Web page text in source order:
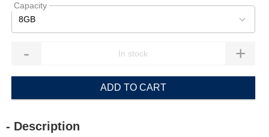
Capacity
8GB
- +
ADD TO CART
- Description